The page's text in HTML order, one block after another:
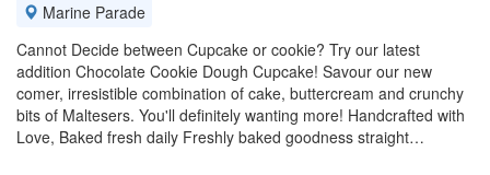
Marine Parade
Cannot Decide between Cupcake or cookie? Try our latest
addition Chocolate Cookie Dough Cupcake! Savour our new
comer, irresistible combination of cake, buttercream and crunchy
bits of Maltesers. You'll definitely wanting more! Handcrafted with
Love, Baked fresh daily Freshly baked goodness straight…